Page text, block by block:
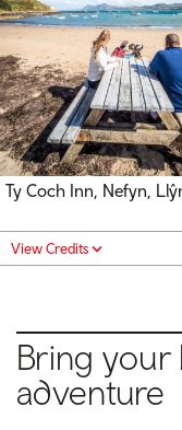
Ty Coch Inn, Nefyn,
View Credits
Bring your
adventure